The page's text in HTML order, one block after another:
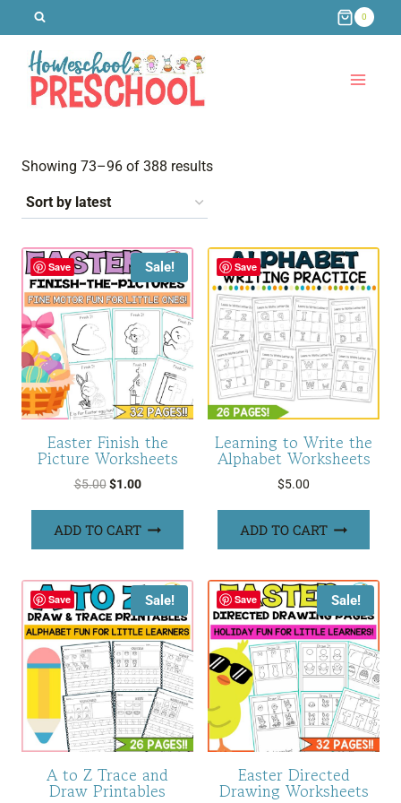
content
0
Showing 73–96 of 388 resultsSorted
Save Sale!
Easter Finish the
Picture Worksheets
$5.00 Original
was:
$5.00.
$1.00Current
is:
$1.00.
ADD TO CART
Save
Learning to Write the
Alphabet Worksheets
$5.00
ADD TO CART
Save Sale!
A to Z Trace and
Draw Printables
Save Sale!
Easter Directed
Drawing Worksheets